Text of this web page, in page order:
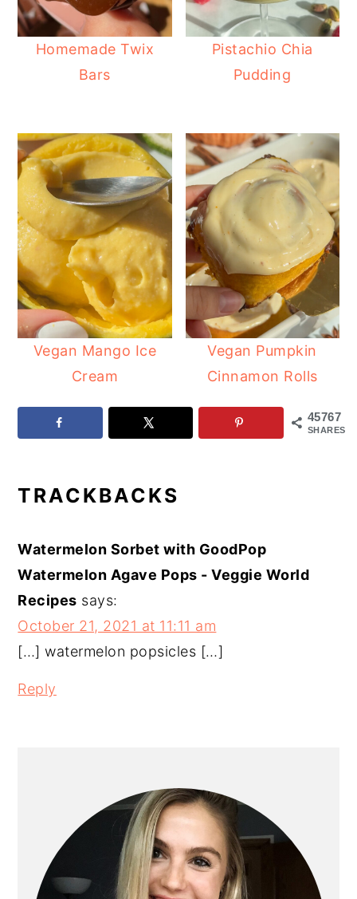
Homemade Twix
Bars
Pistachio Chia
Pudding
Vegan Mango Ice
Cream
Vegan Pumpkin
Cinnamon Rolls
45767
SHARES
READER
TRACKBACKS
Watermelon Sorbet with GoodPop
Watermelon Agave Pops - Veggie World
Recipes says:
October 21, 2021 at 11:11 am
[…] watermelon popsicles […]
Reply
SIDEBAR